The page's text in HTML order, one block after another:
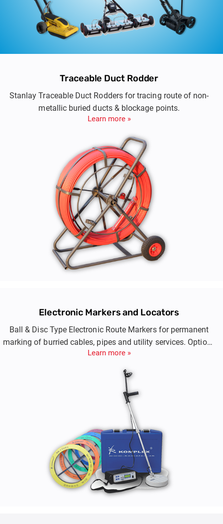
Traceable Duct Rodder
Stanlay Traceable Duct Rodders for tracing route of non-
metallic buried ducts & blockage points.
Learn more »
Electronic Markers and Locators
Ball & Disc Type Electronic Route Markers for permanent
marking of burried cables, pipes and utility services. Options
include Both Passive Markers and Smart RFID Markers.
Learn more »